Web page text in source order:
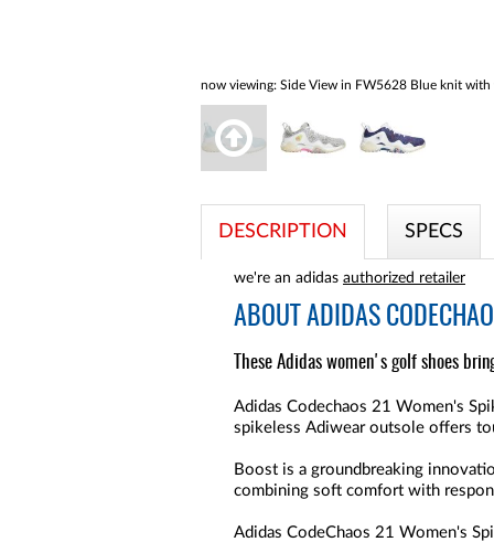
now viewing: Side View in FW5628 Blue knit
DESCRIPTION SPECS
we're an adidas authorized retailer
ABOUT ADIDAS
These Adidas women's golf shoes
Adidas Codechaos 21 Women's
spikeless Adiwear outsole offers
Boost is a groundbreaking
combining soft comfort with
Adidas CodeChaos 21 Women's